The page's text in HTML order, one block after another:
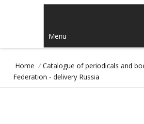
Menu
Home / Catalogue of periodicals and
Federation - delivery Russia